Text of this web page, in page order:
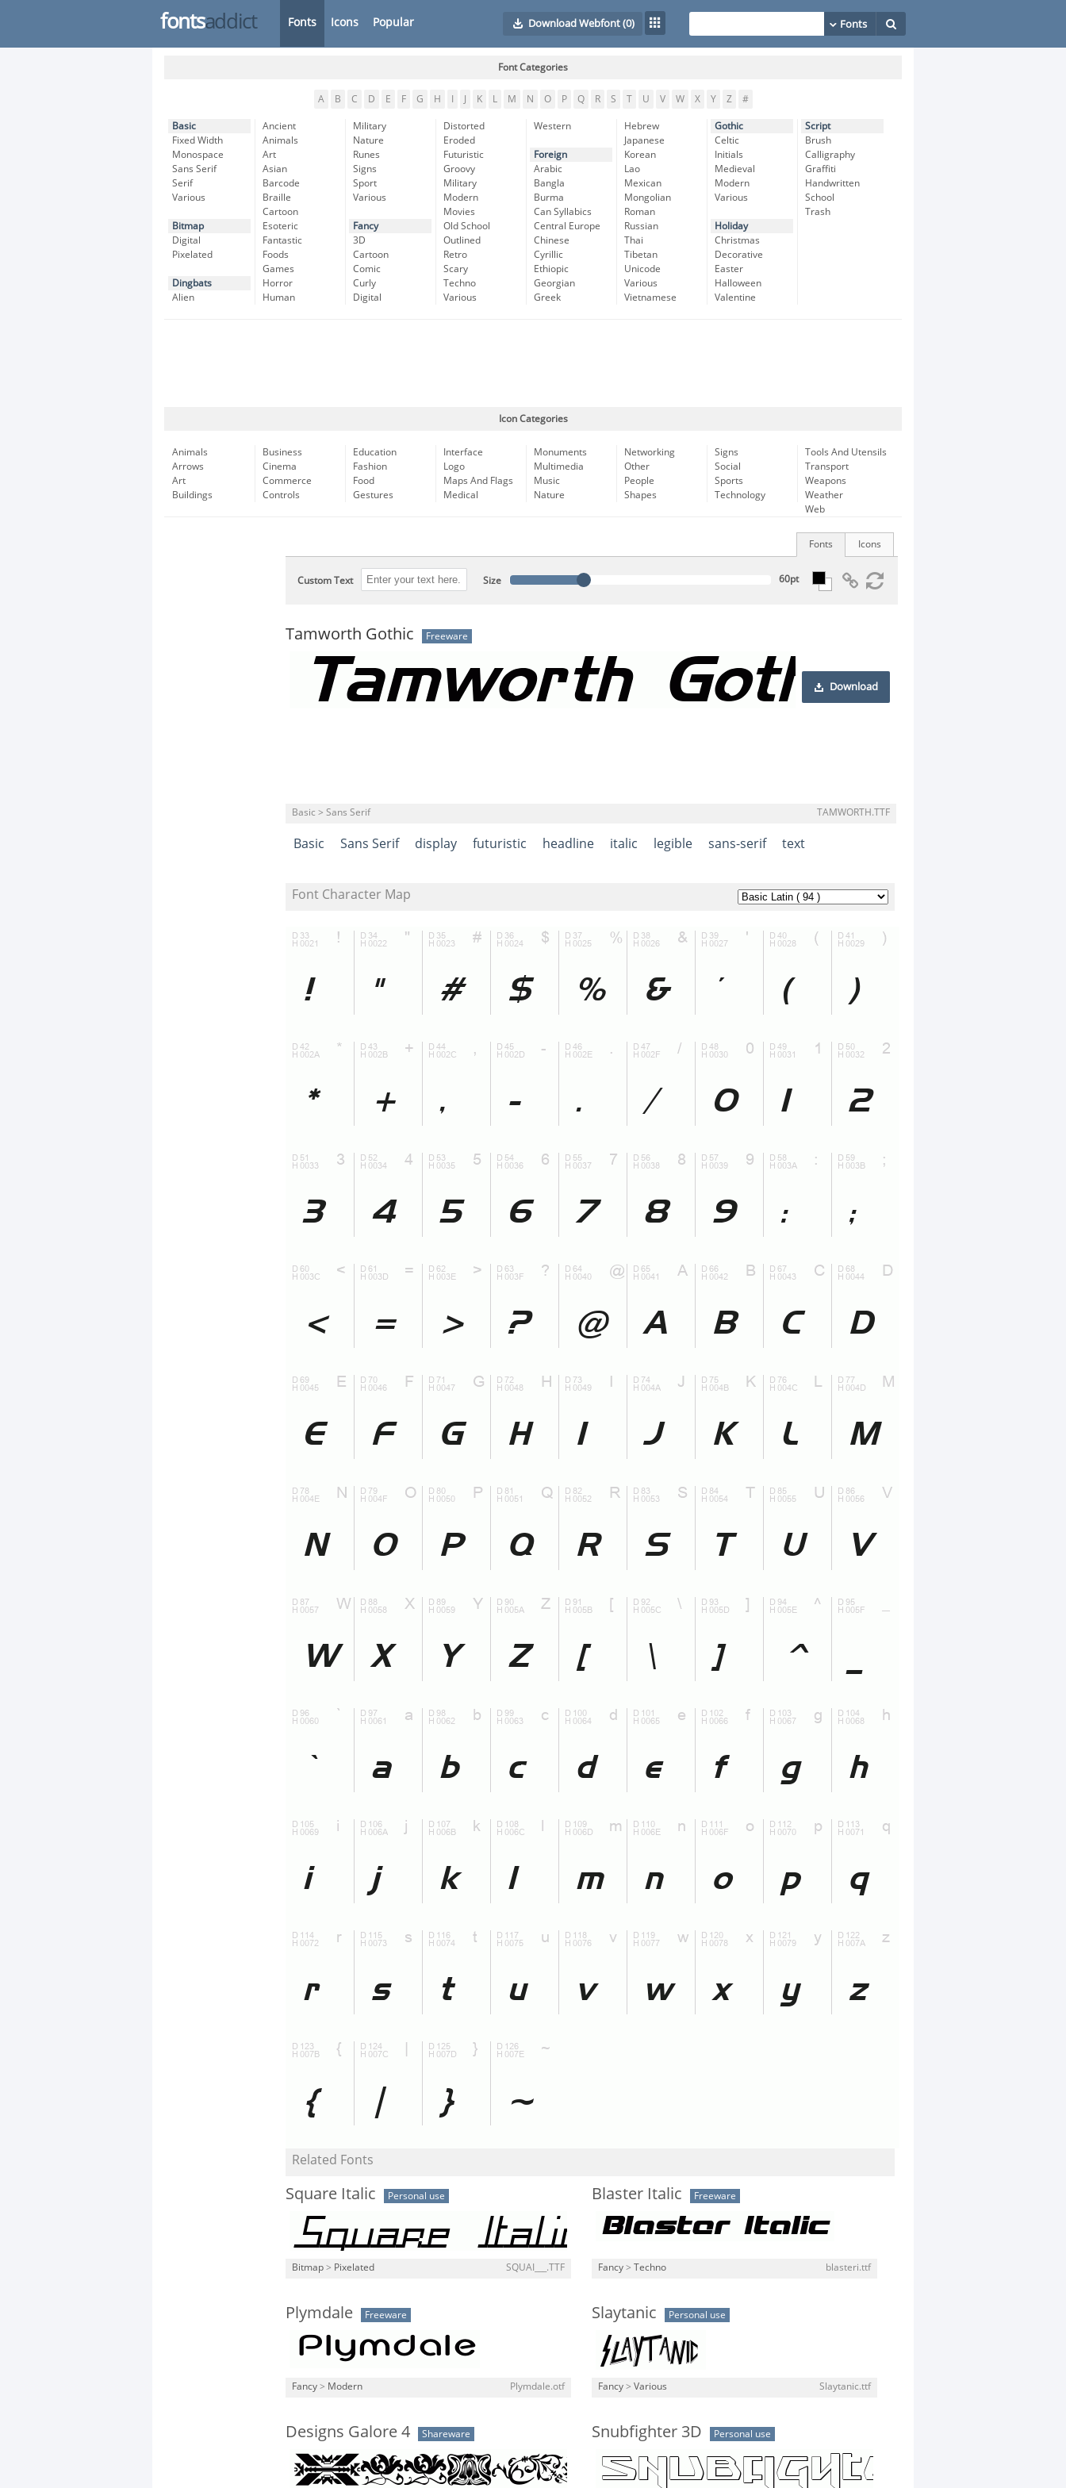
fontsaddict Fonts Icons Popular Download Webfont(0)
Font Categories
A B C D E F G H K L M N O P Q R S T U V W X Y Z #
Basic
Fixed Width
Monospace
Sans Serif
Serif
Various
Bitmap
Digital
Pixelated
Dingbats
Alien
Ancient
Animals
Art
Asian
Barcode
Braille
Cartoon
Esoteric
Fantastic
Foods
Games
Horror
Human
Military
Nature
Runes
Signs
Sport
Various
Fancy
3D
Cartoon
Comic
Curly
Digital
Distorted
Eroded
Futuristic
Groovy
Military
Modern
Movies
Old School
Outlined
Retro
Scary
Techno
Various
Western
Foreign
Arabic
Bangla
Burma
Can Syllabics
Central Europe
Chinese
Cyrillic
Ethiopic
Georgian
Greek
Hebrew
Japanese
Korean
Lao
Mexican
Mongolian
Roman
Russian
Thai
Tibetan
Unicode
Various
Vietnamese
Gothic
Celtic
Initials
Medieval
Modern
Various
Holiday
Christmas
Decorative
Easter
Halloween
Valentine
Script
Brush
Calligraphy
Graffiti
Handwritten
School
Trash
Icon Categories
Animals
Arrows
Art
Buildings
Business
Cinema
Commerce
Controls
Education
Fashion
Food
Gestures
Interface
Logo
Maps And Flags
Medical
Monuments
Multimedia
Music
Nature
Networking
Other
People
Shapes
Signs
Social
Sports
Technology
Tools And Utensils
Transport
Weapons
Weather
Web
Icons
Fonts
Custom Text Size
Tamworth Gothic Freeware
Download
Basic > Sans Serif TAMWORTH.TTF
Basic Sans Serif display futuristic headline italic legible sans-serif text
Font Character Map
Related Fonts
Square Italic Personal use
Bitmap > Pixelated SQUAI___.TTF
Blaster Italic Freeware
Fancy > Techno blasteri.ttf
Plymdale Freeware
Fancy > Modern Plymdale.otf
Slaytanic Personal use
Fancy > Various Slaytanic.ttf
Designs Galore 4 Shareware Snubfighter 3D Personal use